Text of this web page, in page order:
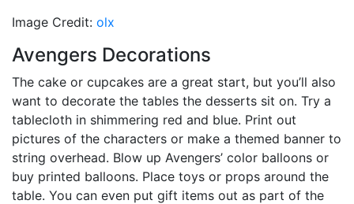
Image Credit: olx
Avengers Decorations
The cake or cupcakes are a great start, but you’ll also
want to decorate the tables the desserts sit on. Try a
tablecloth in shimmering red and blue. Print out
pictures of the characters or make a themed banner to
string overhead. Blow up Avengers’ color balloons or
buy printed balloons. Place toys or props around the
table. You can even put gift items out as part of the